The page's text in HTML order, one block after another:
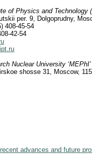
of Physics and Technology
per. 9, Dolgoprudny,
408-45-54
42-54
Nuclear University ‘MEPhI’
shosse 31, Moscow,
advances and future